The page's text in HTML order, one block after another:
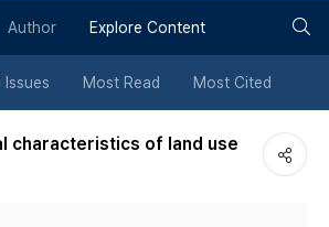
튼
Author Explore Content
Issues Most Read Most Cited
characteristics of land use